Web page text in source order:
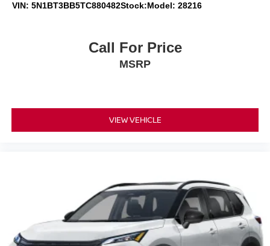
VIN: 5N1BT3BB5TC880482Stock:Model: 28216
Call For Price
MSRP
VIEW VEHICLE